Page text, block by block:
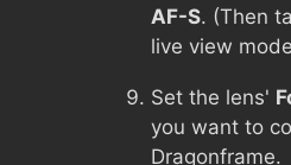
AF-S. (Then
live view
Set the lens'
you want to
Dragonframe.